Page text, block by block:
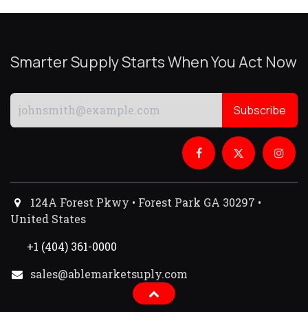
Smarter Supply Starts When You Act Now
Subscribe
124A Forest Pkwy • Forest Park GA 30297 •
United States
+1 (404) 361-0000
sales@ablemarketsuply.com​